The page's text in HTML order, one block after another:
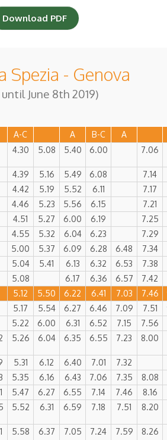
Children (0-2 years)
Download PDF
Spezia - Genova
June 8th 2019)
A-C A B-C
A
4.30 5.08 5.40 6.00 7.06
4.39 5.16 5.49 6.08
7.14
4.42 5.19 5.52 6.11 7.17
4.46 5.23 5.56 6.15 7.21
4.51 5.27 6.00 6.19
7.25
4.55 5.32 6.04 6.23
7.29
5.00 5.37 6.09 6.28 6.48
7.34
5.04 5.41 6.13 6.32 6.53
7.38
5.08 6.17 6.36 6.57
7.42
5.12 5.50 6.22 6.41 7.03 7.46
5.17 5.54 6.27 6.46 7.09 7.51
5.22 6.00 6.31 6.52 7.15
7.56
5.26 6.04 6.35 6.55 7.23 8.00
5.31 6.12 6.40 7.01
7.32
5.35 6.16 6.43 7.06 7.35
8.08
5.47 6.27 6.55 7.14 7.46
8.16
5.52 6.31 6.59 7.18 7.51 8.20
5.58 6.37 7.05 7.24 7.59 8.26